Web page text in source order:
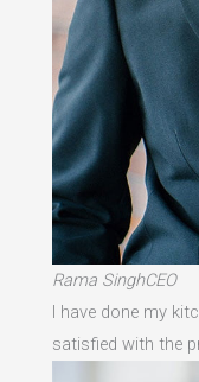
Rama SinghCEO
I have done my
satisfied with the